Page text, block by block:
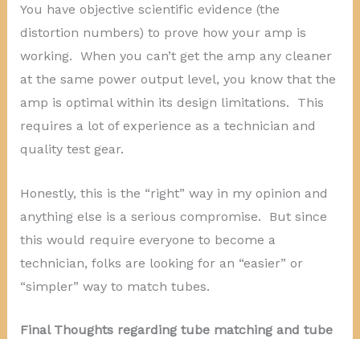
You have objective scientific evidence (the
distortion numbers) to prove how your amp is
working. When you can’t get the amp any cleaner
at the same power output level, you know that the
amp is optimal within its design limitations. This
requires a lot of experience as a technician and
quality test gear.
Honestly, this is the “right” way in my opinion and
anything else is a serious compromise. But since
this would require everyone to become a
technician, folks are looking for an “easier” or
“simpler” way to match tubes.
Final Thoughts regarding tube matching and tube